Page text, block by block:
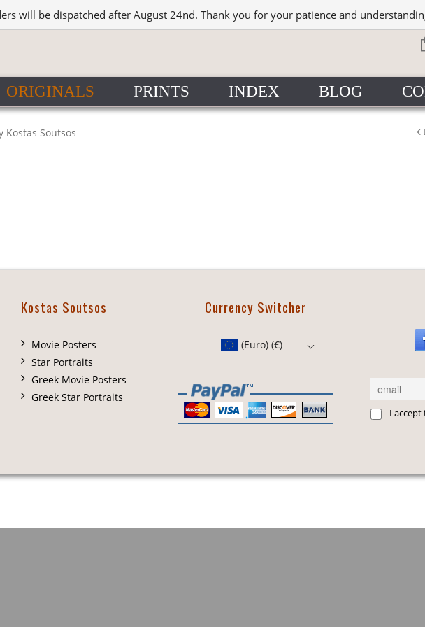
will be dispatched after August 24nd. Thank you for your patience and
ORIGINALS PRINTS INDEX BLOG
Soutsos
Kostas Soutsos
Movie Posters
Star Portraits
Greek Movie Posters
Greek Star Portraits
Currency Switcher
(Euro) (€)
I accept